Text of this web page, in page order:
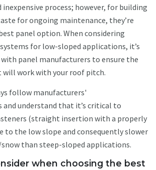
inexpensive process; however, for building
for ongoing maintenance, they’re
panel option. When considering
for low-sloped applications, it’s
panel manufacturers to ensure the
will work with your roof pitch.
follow manufacturers'
and understand that it’s critical to
(straight insertion with a properly
to the low slope and consequently slower
than steep-sloped applications.
when choosing the best